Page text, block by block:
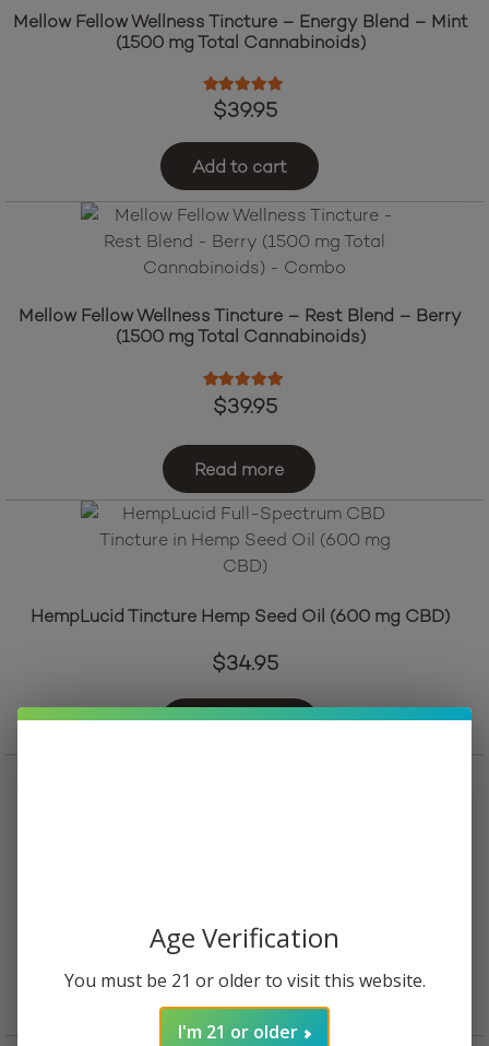
Mellow Fellow Wellness Tincture – Energy Blend – Mint
(1500 mg Total Cannabinoids)
Rated5.00
$39.95
Add to cart
Mellow Fellow Wellness Tincture – Rest Blend – Berry
(1500 mg Total Cannabinoids)
Rated5.00
$39.95
Read more
HempLucid Tincture Hemp Seed Oil (600 mg CBD)
$34.95
Add to cart
$39.95
Read more
Age Verification
You must be 21 or older to visit this website.
I'm 21 or older